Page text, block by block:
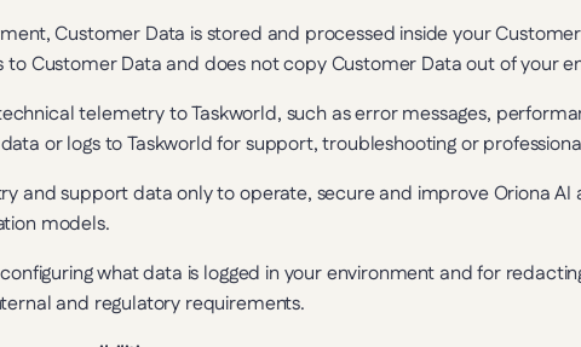
Customer Data is stored and processed inside your
to Customer Data and does not copy Customer Data out of your
telemetry to Taskworld, such as error messages,
or logs to Taskworld for support, troubleshooting or
and support data only to operate, secure and improve Oriona AI
models.
what data is logged in your environment and for
and regulatory requirements.